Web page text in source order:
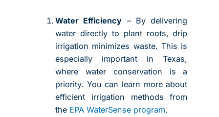
Water Efficiency – By delivering
water directly to plant roots, drip
irrigation minimizes waste. This is
especially important in Texas,
where water conservation is a
priority. You can learn more about
efficient irrigation methods from
the EPA WaterSense program.